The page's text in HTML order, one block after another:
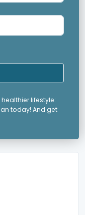
lifestyle:
today! And get